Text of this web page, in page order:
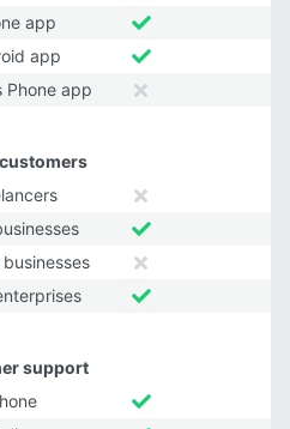
app
app
Phone app
support